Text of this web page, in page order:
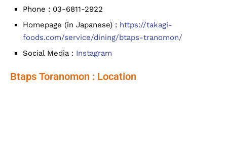
Phone : 03-6811-2922
Homepage (in Japanese) : https://takagi-
foods.com/service/dining/btaps-tranomon/
Social Media : Instagram
Btaps Toranomon : Location